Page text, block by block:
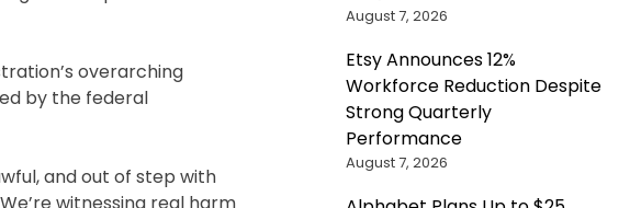
overarching
by the federal
and out of step with
witnessing real harm
August 7, 2026
Etsy Announces 12%
Workforce Reduction Despite
Strong Quarterly
Performance
August 7, 2026